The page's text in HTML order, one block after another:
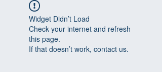
Widget Didn’t Load
Check your internet and refresh
this page.
If that doesn’t work, contact us.